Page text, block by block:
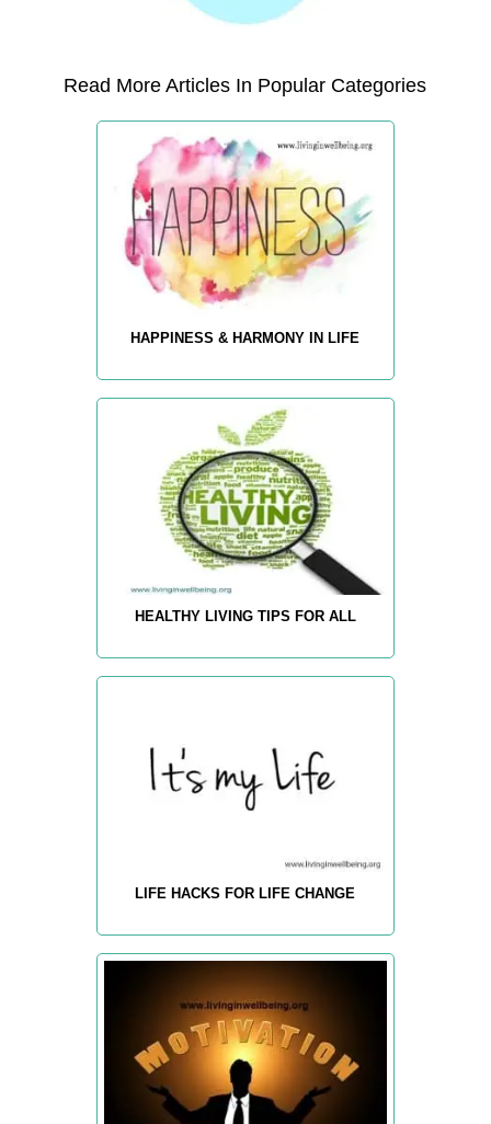
Read More Articles In Popular Categories
HAPPINESS & HARMONY IN LIFE
HEALTHY LIVING TIPS FOR ALL
LIFE HACKS FOR LIFE CHANGE